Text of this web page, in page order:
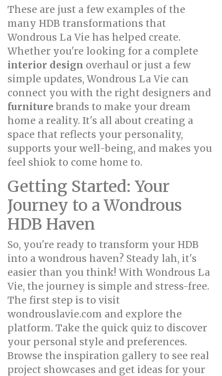
These are just a few examples of the
many HDB transformations that
Wondrous La Vie has helped create.
Whether you're looking for a complete
interior design overhaul or just a few
simple updates, Wondrous La Vie can
connect you with the right designers and
furniture brands to make your dream
home a reality. It's all about creating a
space that reflects your personality,
supports your well-being, and makes you
feel shiok to come home to.
Getting Started: Your
Journey to a Wondrous
HDB Haven
So, you're ready to transform your HDB
into a wondrous haven? Steady lah, it's
easier than you think! With Wondrous La
Vie, the journey is simple and stress-free.
The first step is to visit
wondrouslavie.com and explore the
platform. Take the quick quiz to discover
your personal style and preferences.
Browse the inspiration gallery to see real
project showcases and get ideas for your